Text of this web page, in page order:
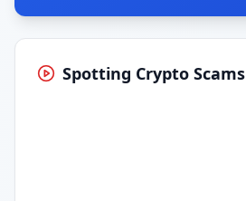
Spotting Crypto Scams